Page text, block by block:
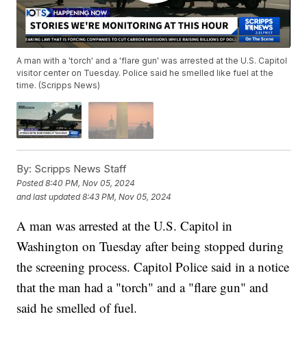
A man with a 'torch' and a 'flare gun' was arrested at the U.S. Capitol
visitor center on Tuesday. Police said he smelled like fuel at the
time. (Scripps News)
By: Scripps News Staff
Posted8:40 PM, Nov 05, 2024
and last updated 8:43 PM, Nov 05, 2024
A man was arrested at the U.S. Capitol in
Washington on Tuesday after being stopped during
the screening process. Capitol Police said in a notice
that the man had a "torch" and a "flare gun" and
said he smelled of fuel.